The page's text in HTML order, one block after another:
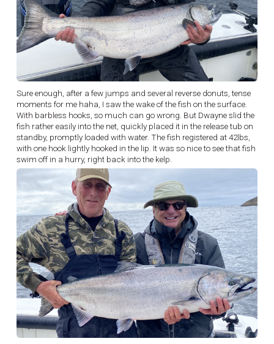
Sure enough, after a few jumps and several reverse donuts, tense
moments for me haha, I saw the wake of the fish on the surface.
With barbless hooks, so much can go wrong. But Dwayne slid the
fish rather easily into the net, quickly placed it in the release tub on
standby, promptly loaded with water. The fish registered at 42lbs,
with one hook lightly hooked in the lip. It was so nice to see that fish
swim off in a hurry, right back into the kelp.